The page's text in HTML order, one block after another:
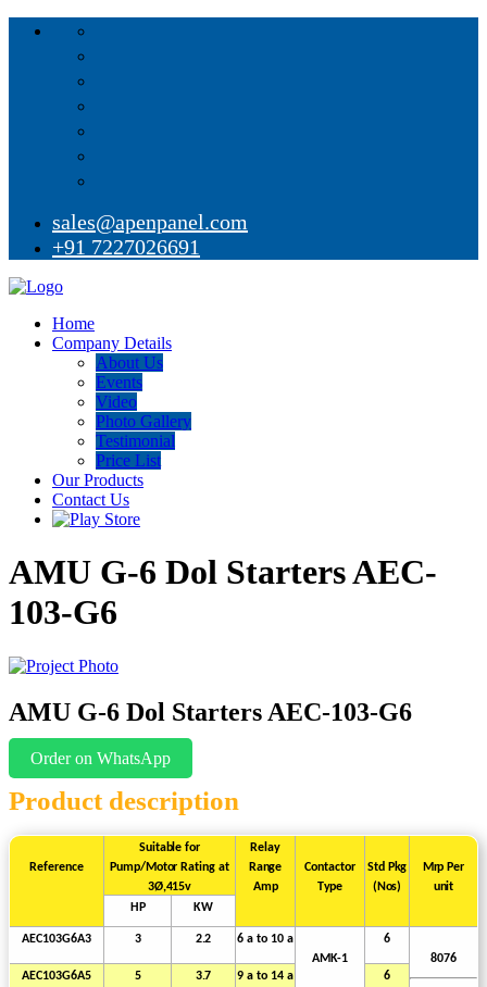
sales@apenpanel.com
+91 7227026691
Home
Company Details
About Us
Events
Video
Photo Gallery
Testimonial
Price List
Our Products
Contact Us
AMU G-6 Dol Starters AEC-
103-G6
AMU G-6 Dol Starters AEC-103-G6
Order on WhatsApp
Product description
Reference
Suitable for
Pump/Motor Rating at
3Ø,415v
Relay
Range
Amp
Contactor
Type
Std Pkg
(Nos)
Mrp Per
unit
HP
KW
AEC103G6A3 3 2.2 6 a to 10 a
AMK-1
6
8076
AEC103G6A5 5 3.7 9 a to 14 a 6